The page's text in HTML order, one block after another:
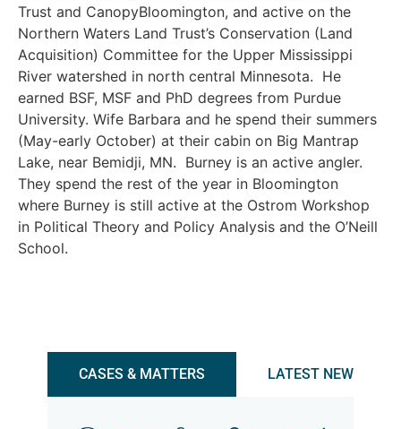
Trust and CanopyBloomington, and active on the
Northern Waters Land Trust’s Conservation (Land
Acquisition) Committee for the Upper Mississippi
River watershed in north central Minnesota. He
earned BSF, MSF and PhD degrees from Purdue
University. Wife Barbara and he spend their summers
(May-early October) at their cabin on Big Mantrap
Lake, near Bemidji, MN. Burney is an active angler.
They spend the rest of the year in Bloomington
where Burney is still active at the Ostrom Workshop
in Political Theory and Policy Analysis and the O’Neill
School.
CASES & MATTERS LATEST NEWS &